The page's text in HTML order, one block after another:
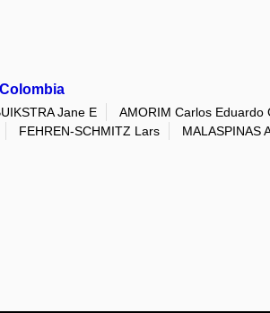
Jane E AMORIM Carlos Eduardo
FEHREN-SCHMITZ Lars MALASPINAS